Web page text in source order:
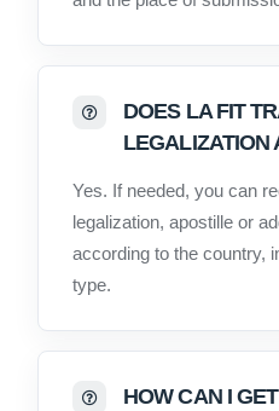
DOES LA FIT
LEGALIZATION
Yes. If needed, you can
legalization, apostille or
according to the country,
type.
HOW CAN I